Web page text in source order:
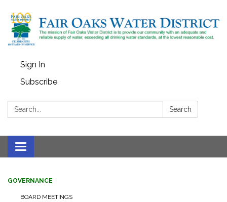
Sign In
Subscribe
Search: Search
Toggle
navigation
GOVERNANCE
BOARD MEETINGS